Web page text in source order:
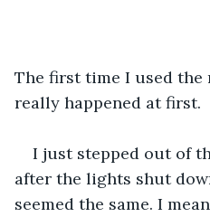
The first time I used the
really happened at first.
I just stepped out of
after the lights shut
seemed the same. I